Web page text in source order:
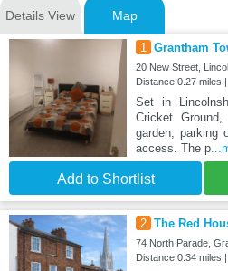
Details View Map
1 Grantham
20 New Street,
Distance:0.27 miles
Set in
Cricket
garden, parking
access. The p
Add to Shortlist
2 The Red
74 North Parade,
Distance:0.34 miles